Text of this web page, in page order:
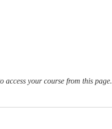
access your course from this page.